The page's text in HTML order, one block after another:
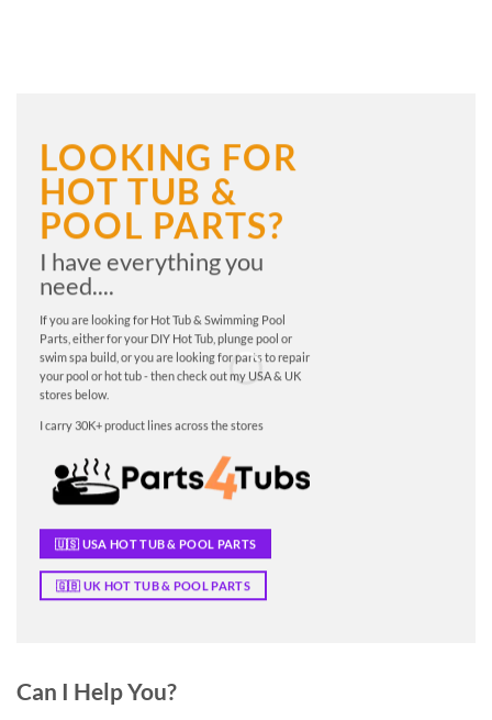
LOOKING FOR
HOT TUB &
POOL PARTS?
I have everything you
need....
If you are looking for Hot Tub & Swimming Pool
Parts, either for your DIY Hot Tub, plunge pool or
swim spa build, or you are looking for parts to repair
your pool or hot tub - then check out my USA & UK
stores below.
I carry 30K+ product lines across the stores
🇺🇸 USA HOT TUB & POOL PARTS
🇬🇧 UK HOT TUB & POOL PARTS
Can I Help You?